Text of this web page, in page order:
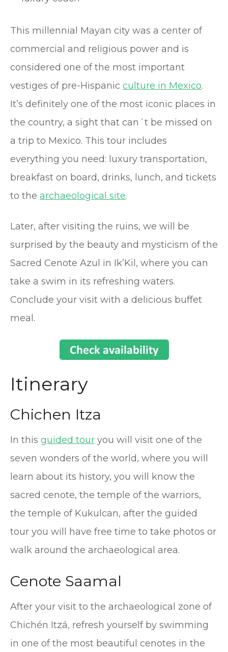
This millennial Mayan city was a center of
commercial and religious power and is
considered one of the most important
vestiges of pre-Hispanic culture in Mexico.
It’s definitely one of the most iconic places in
the country, a sight that can´t be missed on
a trip to Mexico. This tour includes
everything you need: luxury transportation,
breakfast on board, drinks, lunch, and tickets
to the archaeological site.
Later, after visiting the ruins, we will be
surprised by the beauty and mysticism of the
Sacred Cenote Azul in Ik’Kil, where you can
take a swim in its refreshing waters.
Conclude your visit with a delicious buffet
meal.
Itinerary
Chichen Itza
In this guided tour you will visit one of the
seven wonders of the world, where you will
learn about its history, you will know the
sacred cenote, the temple of the warriors,
the temple of Kukulcan, after the guided
tour you will have free time to take photos or
walk around the archaeological area.
Cenote Saamal
After your visit to the archaeological zone of
Chichén Itzá, refresh yourself by swimming
in one of the most beautiful cenotes in the